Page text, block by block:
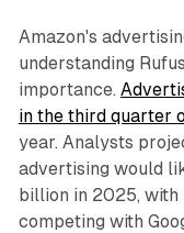
Amazon's
understanding
importance.
in the third quarter
year. Analysts
advertising would
billion in 2025, with
competing with